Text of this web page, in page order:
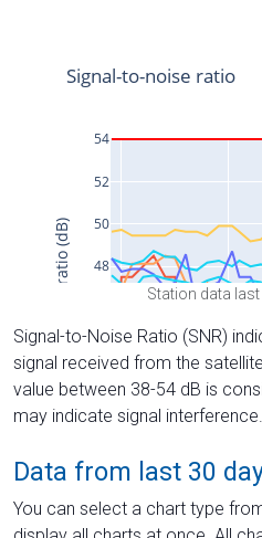
Station data
Signal-to-Noise Ratio (SNR)
signal received from the
value between 38-54 dB is
may indicate signal interference.
Data from last 30
You can select a chart type